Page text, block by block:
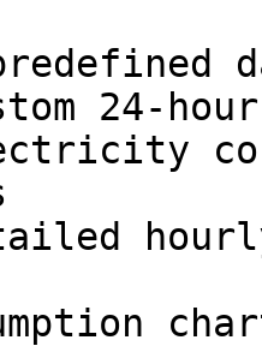
24-